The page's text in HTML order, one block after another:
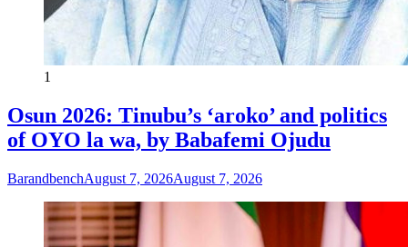
1
Osun 2026: Tinubu’s ‘aroko’ and politics
of OYO la wa, by Babafemi Ojudu
BarandbenchAugust 7, 2026August 7, 2026